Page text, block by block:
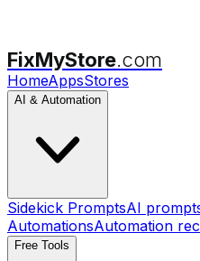
FixMyStore.com
HomeAppsStores
AI & Automation
Sidekick PromptsAI
AutomationsAutomation
Free Tools